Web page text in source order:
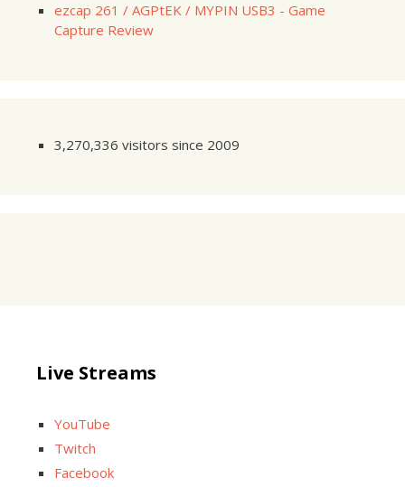
ezcap 261 / AGPtEK / MYPIN USB3 - Game
Capture Review
3,270,336 visitors since 2009
Live Streams
YouTube
Twitch
Facebook